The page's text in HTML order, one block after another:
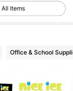
All Items
Office & School